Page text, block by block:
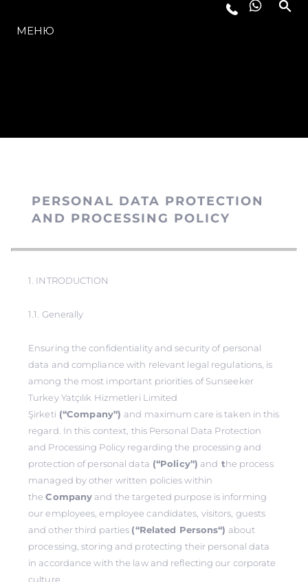
МЕНЮ
PERSONAL DATA PROTECTION
AND PROCESSING POLICY
1. INTRODUCTION
1.1. Generally
Ensuring the confidentiality and security of personal
data and compliance with relevant legal regulations, is
among the most important priorities of Sunseeker
Turkey Yatçılık Hizmetleri Limited
Şirketi (‘‘Company’‘) and maximum care is taken in this
regard. In this context, this Personal Data Protection
and Processing Policy regarding the processing and
protection of personal data (‘‘Policy’‘) and the process
managed by other written policies within
theCompany and the targeted purpose is informing
our employees, employee candidates, visitors, guests
and other third parties (‘‘Related Persons‘‘) about
processing, storing and protecting their personal data
in accordance with the law and reflecting our corporate
culture.